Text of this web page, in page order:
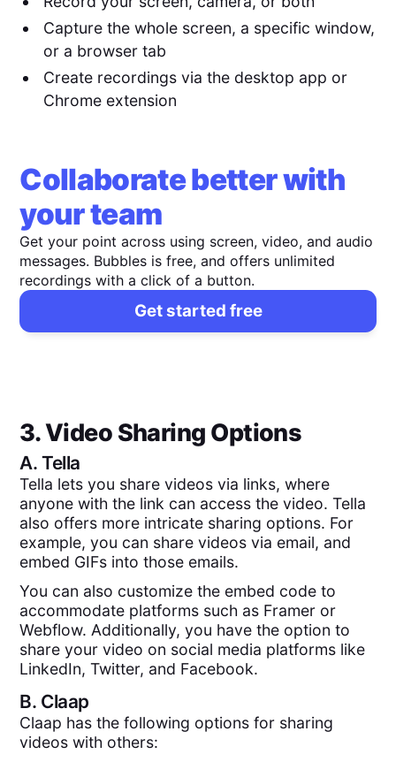
Capture the whole screen, a specific window,
or a browser tab
Create recordings via the desktop app or
Chrome extension
Collaborate better with
your team
Get your point across using screen, video, and audio
messages. Bubbles is free, and offers unlimited
recordings with a click of a button.
Get started free
3. Video Sharing Options
A.Tella
Tella lets you share videos via links, where
anyone with the link can access the video. Tella
also offers more intricate sharing options. For
example, you can share videos via email, and
embed GIFs into those emails.
You can also customize the embed code to
accommodate platforms such as Framer or
Webflow. Additionally, you have the option to
share your video on social media platforms like
LinkedIn, Twitter, and Facebook.
B. Claap
Claap has the following options for sharing
videos with others: